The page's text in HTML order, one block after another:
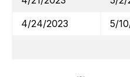
4/24/2023
5/